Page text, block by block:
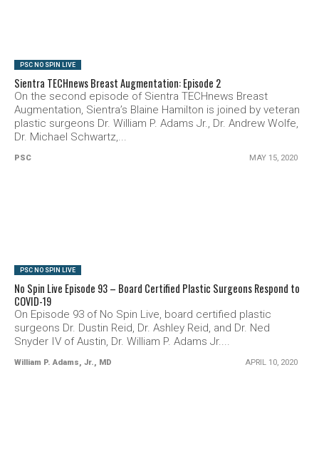
PSC NO SPIN LIVE
Sientra TECHnews Breast Augmentation: Episode 2
On the second episode of Sientra TECHnews Breast
Augmentation, Sientra’s Blaine Hamilton is joined by veteran
plastic surgeons Dr. William P. Adams Jr., Dr. Andrew Wolfe,
Dr. Michael Schwartz,...
PSC MAY 15, 2020
PSC NO SPIN LIVE
No Spin Live Episode 93 – Board Certified Plastic Surgeons Respond to
COVID-19
On Episode 93 of No Spin Live, board certified plastic
surgeons Dr. Dustin Reid, Dr. Ashley Reid, and Dr. Ned
Snyder IV of Austin, Dr. William P. Adams Jr....
William P. Adams, Jr., MD APRIL 10, 2020